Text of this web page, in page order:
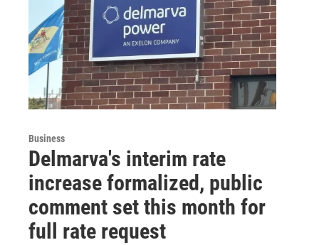
Business
Delmarva's interim rate
increase formalized, public
comment set this month for
full rate request